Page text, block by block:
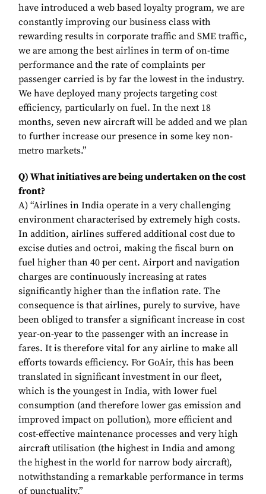
have introduced a web based loyalty program, we are
constantly improving our business class with
rewarding results in corporate traffic and SME traffic,
we are among the best airlines in term of on-time
performance and the rate of complaints per
passenger carried is by far the lowest in the industry.
We have deployed many projects targeting cost
efficiency, particularly on fuel. In the next 18
months, seven new aircraft will be added and we plan
to further increase our presence in some key non-
metro markets.”
Q) What initiatives are being undertaken on the cost
front?
A) “Airlines in India operate in a very challenging
environment characterised by extremely high costs.
In addition, airlines suffered additional cost due to
excise duties and octroi, making the fiscal burn on
fuel higher than 40 per cent. Airport and navigation
charges are continuously increasing at rates
significantly higher than the inflation rate. The
consequence is that airlines, purely to survive, have
been obliged to transfer a significant increase in cost
year-on-year to the passenger with an increase in
fares. It is therefore vital for any airline to make all
efforts towards efficiency. For GoAir, this has been
translated in significant investment in our fleet,
which is the youngest in India, with lower fuel
consumption (and therefore lower gas emission and
improved impact on pollution), more efficient and
cost-effective maintenance processes and very high
aircraft utilisation (the highest in India and among
the highest in the world for narrow body aircraft),
notwithstanding a remarkable performance in terms
of punctuality.”